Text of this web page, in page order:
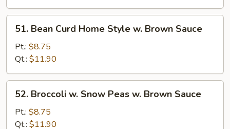
Bean
Curd
Home
Style
w.
Brown
Sauce
51. Bean Curd Home Style w. Brown Sauce
Pt.: $8.75
Qt.: $11.90
Broccoli
Snow
52. Broccoli w. Snow Peas w. Brown Sauce
Pt.: $8.75
Qt.: $11.90